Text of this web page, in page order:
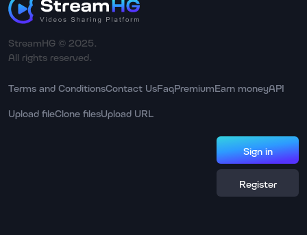
StreamHG © 2025.
All rights reserved.
Terms and ConditionsContact UsFaqPremiumEarn moneyAPI
Upload fileClone filesUpload URL
Sign in
Register